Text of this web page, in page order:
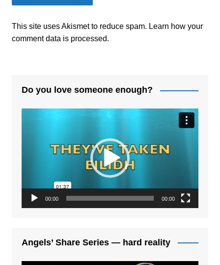
This site uses Akismet to reduce spam. Learn how your
comment data is processed.
Do you love someone enough?
00:00 00:00
Angels’ Share Series — hard reality